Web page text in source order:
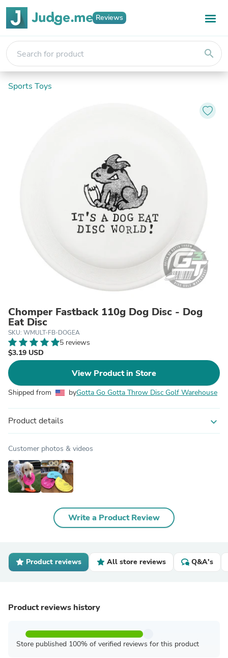
Reviews
search
Sports Toys
Chomper Fastback 110g Dog Disc - Dog
Eat Disc
SKU: WMULT-FB-DOGEA
5 reviews
$3.19 USD
View Product in Store
Shipped from byGotta Go Gotta Throw Disc Golf Warehouse
Product details expand_more
Customer photos & videos
Write a Product Review
Product reviews All store reviews Q&A's
Product reviews history
Store published 100% of verified reviews for this product